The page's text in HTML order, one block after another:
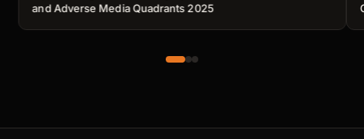
and Adverse Media Quadrants 2025